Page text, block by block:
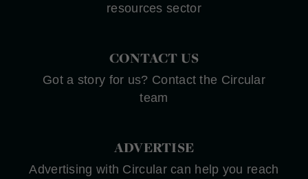
resources sector
CONTACT US
Got a story for us? Contact the Circular
team
ADVERTISE
Advertising with Circular can help you reach